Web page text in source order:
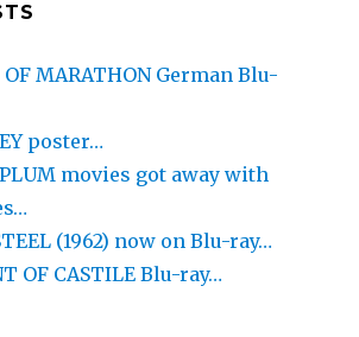
MARATHON German Blu-
poster…
movies got away with
(1962) now on Blu-ray…
OF CASTILE Blu-ray…